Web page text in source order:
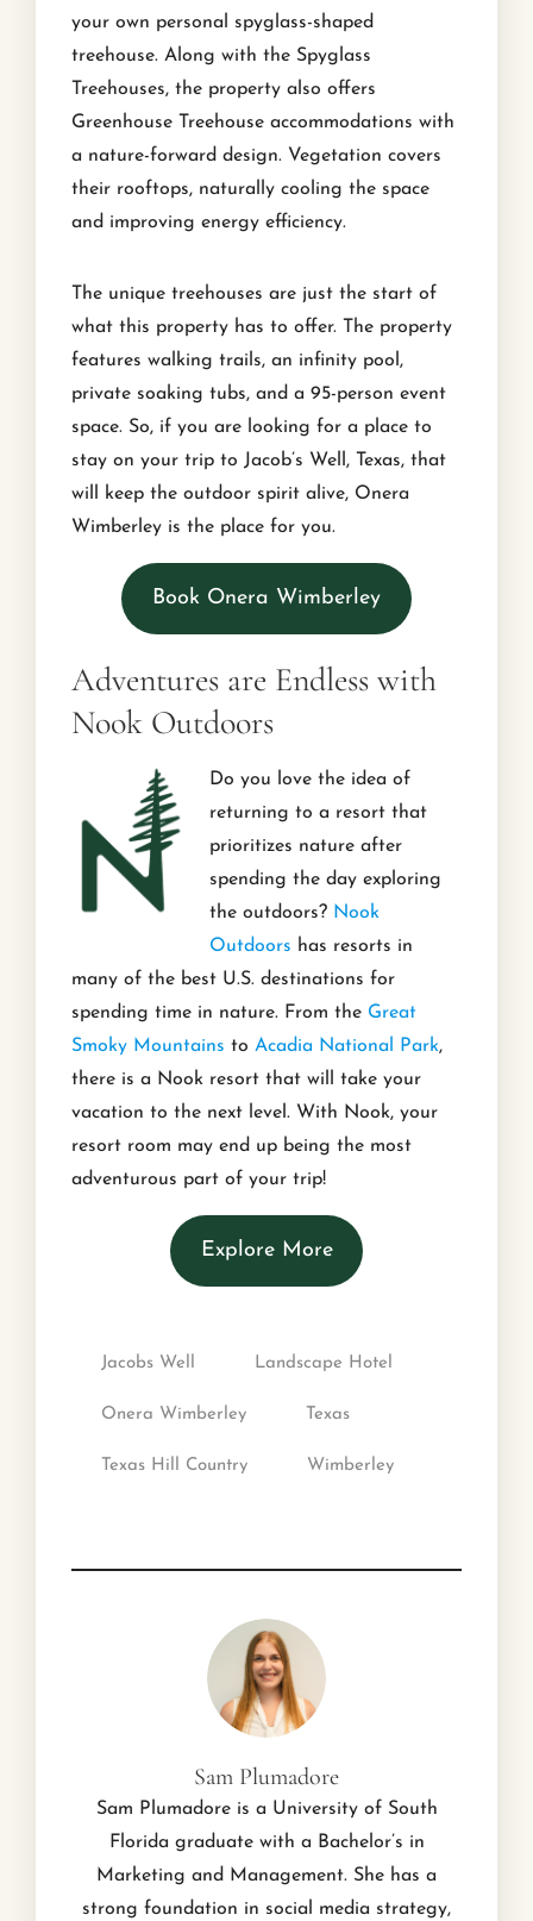
your own personal spyglass-shaped
treehouse. Along with the Spyglass
Treehouses, the property also offers
Greenhouse Treehouse accommodations with
a nature-forward design. Vegetation covers
their rooftops, naturally cooling the space
and improving energy efficiency.
The unique treehouses are just the start of
what this property has to offer. The property
features walking trails, an infinity pool,
private soaking tubs, and a 95-person event
space. So, if you are looking for a place to
stay on your trip to Jacob’s Well, Texas, that
will keep the outdoor spirit alive, Onera
Wimberley is the place for you.
Book Onera Wimberley
Adventures are Endless with
Nook Outdoors
Do you love the idea of
returning to a resort that
prioritizes nature after
spending the day exploring
the outdoors? Nook
Outdoors has resorts in
many of the best U.S. destinations for
spending time in nature. From the Great
Smoky Mountains to Acadia National Park,
there is a Nook resort that will take your
vacation to the next level. With Nook, your
resort room may end up being the most
adventurous part of your trip!
Explore More
Jacobs Well Landscape Hotel
Onera Wimberley Texas
Texas Hill Country Wimberley
Sam Plumadore
Sam Plumadore is a University of South
Florida graduate with a Bachelor’s in
Marketing and Management. She has a
strong foundation in social media strategy,